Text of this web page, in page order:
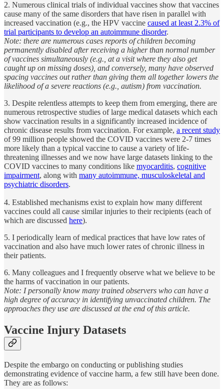
2. Numerous clinical trials of individual vaccines show that vaccines
cause many of the same disorders that have risen in parallel with
increased vaccination (e.g., the HPV vaccine caused at least 2.3% of
trial participants to develop an autoimmune disorder.
Note: there are numerous cases reports of children becoming
permanently disabled after receiving a higher than normal number
of vaccines simultaneously (e.g., at a visit where they also get
caught up on missing doses), and conversely, many have observed
spacing vaccines out rather than giving them all together lowers the
likelihood of a severe reactions (e.g., autism) from vaccination.
3. Despite relentless attempts to keep them from emerging, there are
numerous retrospective studies of large medical datasets which each
show vaccination results in a significantly increased incidence of
chronic disease results from vaccination. For example, a recent study
of 99 million people showed the COVID vaccines were 2-7 times
more likely than a typical vaccine to cause a variety of life-
threatening illnesses and we now have large datasets linking to the
COVID vaccines to many conditions like myocarditis, cognitive
impairment, along with many autoimmune, musculoskeletal and
psychiatric disorders.
4. Established mechanisms exist to explain how many different
vaccines could all cause similar injuries to their recipients (each of
which are discussed here).
5. I periodically learn of medical practices that have low rates of
vaccination and also have much lower rates of chronic illness in
their patients.
6. Many colleagues and I frequently observe what we believe to be
the harms of vaccination in our patients.
Note: I personally know many trained observers who can have a
high degree of accuracy in identifying unvaccinated children. The
approaches they use are discussed at the end of this article.
Vaccine Injury Datasets
Despite the embargo on conducting or publishing studies
demonstrating evidence of vaccine harm, a few still have been done.
They are as follows: